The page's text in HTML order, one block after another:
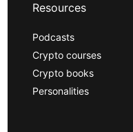
Resources
Podcasts
Crypto courses
Crypto books
Personalities